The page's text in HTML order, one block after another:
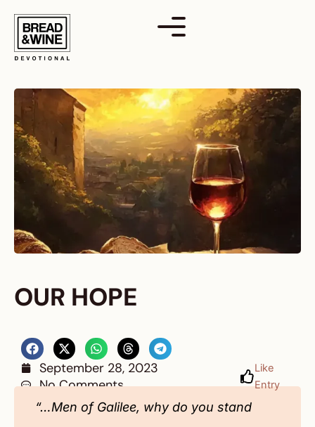
content
OUR HOPE
September 28, 2023
No Comments
Like
Entry
“…Men of Galilee, why do you stand